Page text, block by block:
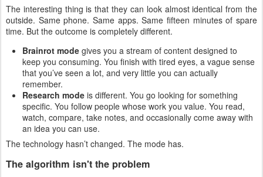
The interesting thing is that they can look almost identical from the
outside. Same phone. Same apps. Same fifteen minutes of spare
time. But the outcome is completely different.
Brainrot mode gives you a stream of content designed to
keep you consuming. You finish with tired eyes, a vague sense
that you’ve seen a lot, and very little you can actually
remember.
Research mode is different. You go looking for something
specific. You follow people whose work you value. You read,
watch, compare, take notes, and occasionally come away with
an idea you can use.
The technology hasn’t changed. The mode has.
The algorithm isn't the problem